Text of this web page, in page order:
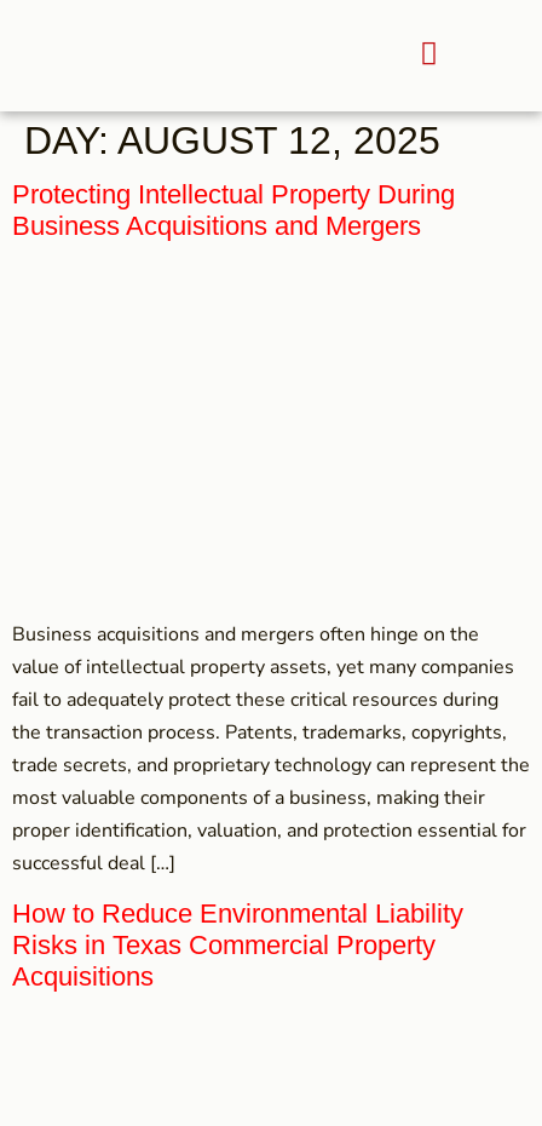
DAY: AUGUST 12, 2025
Protecting Intellectual Property During
Business Acquisitions and Mergers
Business acquisitions and mergers often hinge on the
value of intellectual property assets, yet many companies
fail to adequately protect these critical resources during
the transaction process. Patents, trademarks, copyrights,
trade secrets, and proprietary technology can represent the
most valuable components of a business, making their
proper identification, valuation, and protection essential for
successful deal […]
How to Reduce Environmental Liability
Risks in Texas Commercial Property
Acquisitions